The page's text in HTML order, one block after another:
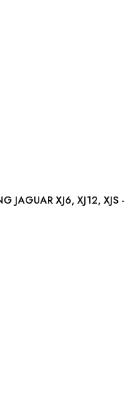
FRONT SUSPENSION REAR MOUNTING